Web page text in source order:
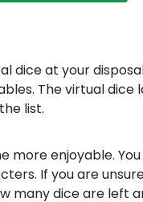
dice at your
The virtual
list.
enjoyable.
If you are
many dice are left